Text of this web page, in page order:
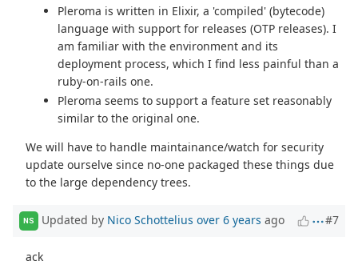
Pleroma is written in Elixir, a 'compiled' (bytecode)
language with support for releases (OTP releases). I
am familiar with the environment and its
deployment process, which I find less painful than a
ruby-on-rails one.
Pleroma seems to support a feature set reasonably
similar to the original one.
We will have to handle maintainance/watch for security
update ourselve since no-one packaged these things due
to the large dependency trees.
NS Updated by Nico Schottelius over 6 years ago #7
ack